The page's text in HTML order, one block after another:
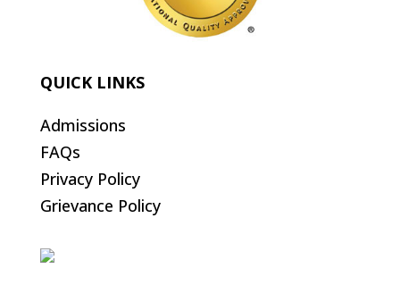
QUICK LINKS
Admissions
FAQs
Privacy Policy
Grievance Policy